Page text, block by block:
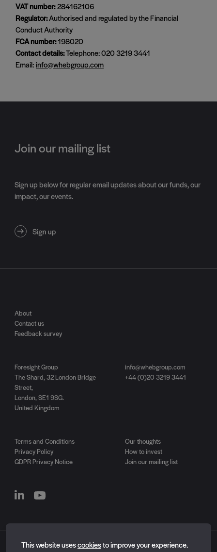
VAT number:284162106
Regulator:Authorised and regulated by the Financial
Conduct Authority
FCA number:198020
Contact details:Telephone: 020 3219 3441
Email:info@whebgroup.com
About
Contact us
Feedback survey
Foresight Group
The Shard, 32 London Bridge
Street,
London, SE1 9SG.
United Kingdom
info@whebgroup.com
+44 (0)20 3219 3441
Terms and Conditions
Privacy Policy
GDPR Privacy Notice
Our thoughts
How to invest
Join our mailing list
Join our mailing list
Sign up below for regular email updates about our funds, our
impact, our events.
This website usescookiesto improve your experience.